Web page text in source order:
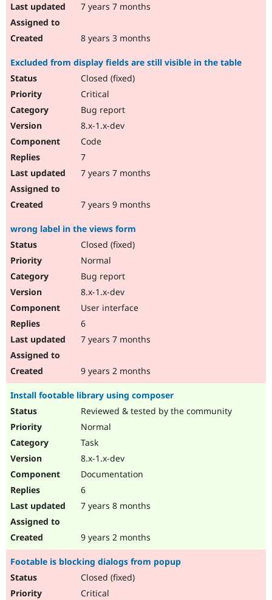
7 years 7 months
8 years 3 months
Excluded from display fields are still visible in the table
Closed (fixed)
Critical
Bug report
8.x-1.x-dev
Code
7
7 years 7 months
7 years 9 months
wrong label in the views form
Closed (fixed)
Normal
Bug report
8.x-1.x-dev
User interface
6
7 years 7 months
9 years 2 months
Install footable library using composer
Reviewed & tested by the community
Normal
Task
8.x-1.x-dev
Documentation
6
7 years 8 months
9 years 2 months
Footable is blocking dialogs from popup
Closed (fixed)
Critical